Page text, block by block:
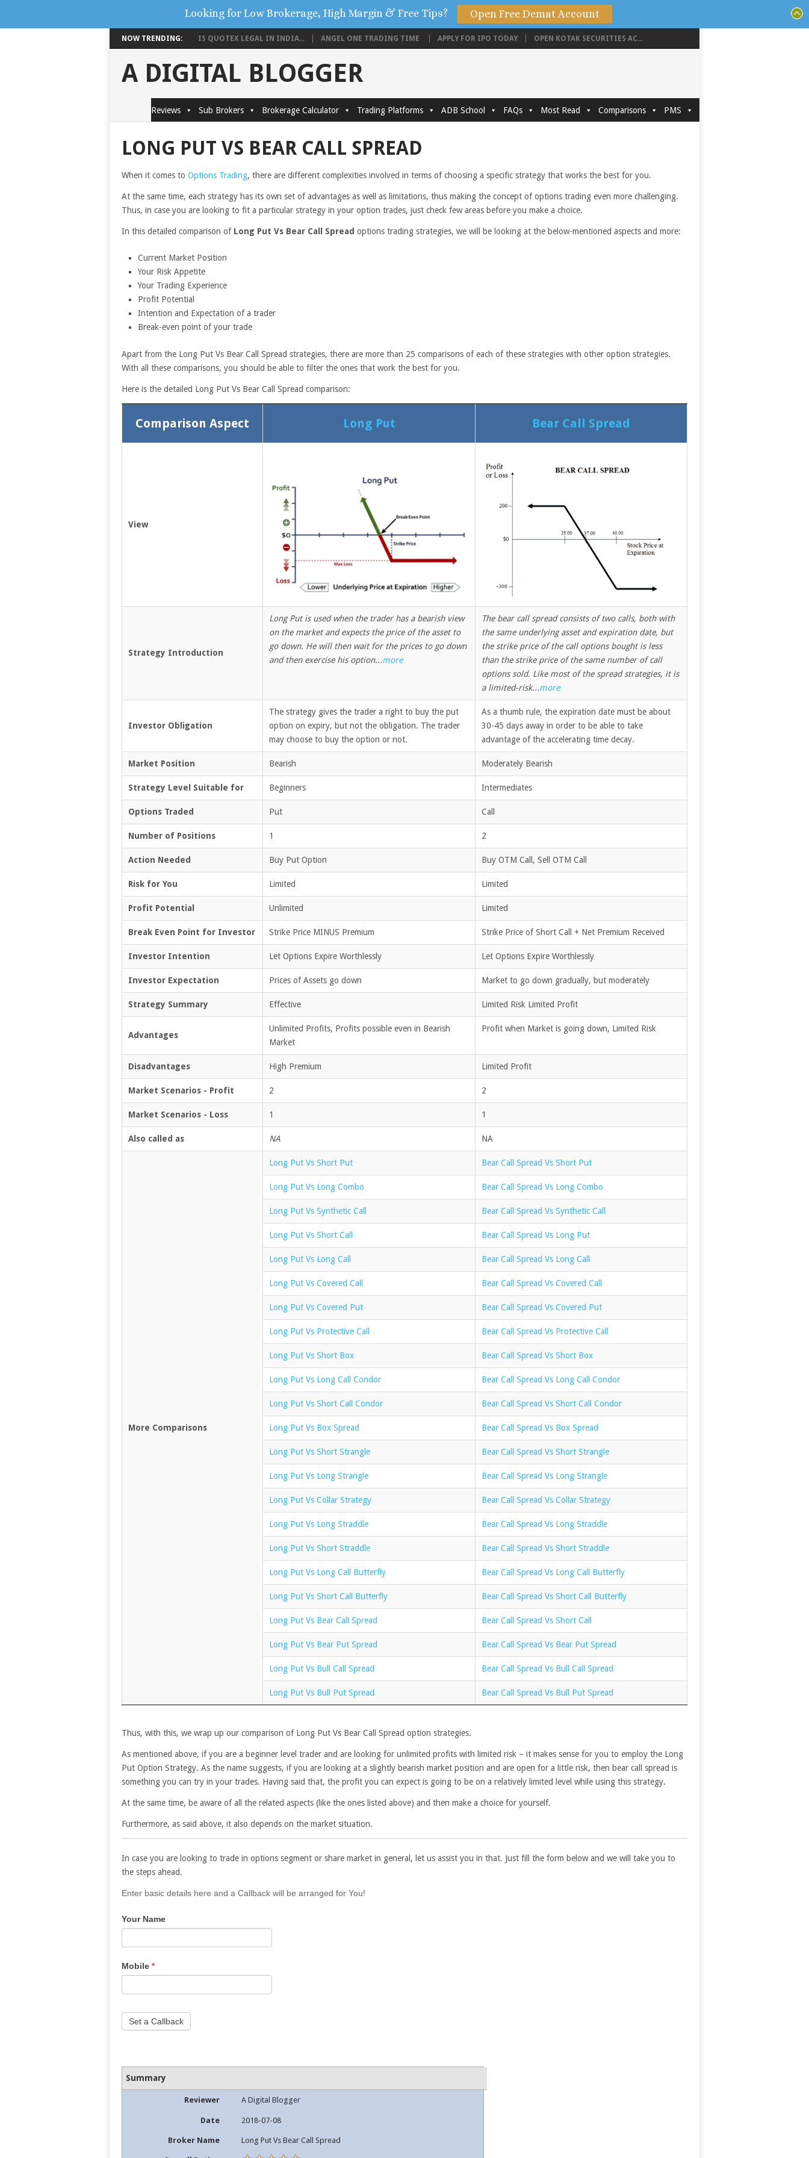
NOW TRENDING: IS QUOTEX LEGAL IN INDIA... ANGEL ONE TRADING TIME APPLY FOR IPO TODAY OPEN KOTAK SECURITIES AC...
A DIGITAL BLOGGER
Reviews Sub Brokers Brokerage Calculator Trading Platforms ADB School FAQs Most Read Comparisons PMS
LONG PUT VS BEAR CALL SPREAD
When it comes to Options Trading, there are different complexities involved in terms of choosing a specific strategy that works the best for you.
At the same time, each strategy has its own set of advantages as well as limitations, thus making the concept of options trading even more challenging.
Thus, in case you are looking to fit a particular strategy in your option trades, just check few areas before you make a choice.
In this detailed comparison of Long Put Vs Bear Call Spread options trading strategies, we will be looking at the below-mentioned aspects and more:
Current Market Position
Your Risk Appetite
Your Trading Experience
Profit Potential
Intention and Expectation of a trader
Break-even point of your trade
Apart from the Long Put Vs Bear Call Spread strategies, there are more than 25 comparisons of each of these strategies with other option strategies.
With all these comparisons, you should be able to filter the ones that work the best for you.
Here is the detailed Long Put Vs Bear Call Spread comparison:
Comparison Aspect Long Put Bear Call Spread
View
Strategy Introduction
Long Put is used when the trader has a bearish view
on the market and expects the price of the asset to
go down. He will then wait for the prices to go down
and then exercise his option...more
The bear call spread consists of two calls, both with
the same underlying asset and expiration date, but
the strike price of the call options bought is less
than the strike price of the same number of call
options sold. Like most of the spread strategies, it is
a limited-risk...more
Investor Obligation
The strategy gives the trader a right to buy the put
option on expiry, but not the obligation. The trader
may choose to buy the option or not.
As a thumb rule, the expiration date must be about
30-45 days away in order to be able to take
advantage of the accelerating time decay.
Market Position Bearish Moderately Bearish
Strategy Level Suitable for Beginners Intermediates
Options Traded Put Call
Number of Positions 1 2
Action Needed Buy Put Option Buy OTM Call, Sell OTM Call
Risk for You Limited Limited
Profit Potential Unlimited Limited
Break Even Point for Investor Strike Price MINUS Premium Strike Price of Short Call + Net Premium Received
Investor Intention Let Options Expire Worthlessly Let Options Expire Worthlessly
Investor Expectation Prices of Assets go down Market to go down gradually, but moderately
Strategy Summary Effective Limited Risk Limited Profit
Advantages
Unlimited Profits, Profits possible even in Bearish
Market
Profit when Market is going down, Limited Risk
Disadvantages High Premium Limited Profit
Market Scenarios - Profit 2 2
Market Scenarios - Loss 1 1
Also called as NA NA
More Comparisons
Long Put Vs Short Put Bear Call Spread Vs Short Put
Long Put Vs Long Combo Bear Call Spread Vs Long Combo
Long Put Vs Synthetic Call Bear Call Spread Vs Synthetic Call
Long Put Vs Short Call Bear Call Spread Vs Long Put
Long Put Vs Long Call Bear Call Spread Vs Long Call
Long Put Vs Covered Call Bear Call Spread Vs Covered Call
Long Put Vs Covered Put Bear Call Spread Vs Covered Put
Long Put Vs Protective Call Bear Call Spread Vs Protective Call
Long Put Vs Short Box Bear Call Spread Vs Short Box
Long Put Vs Long Call Condor Bear Call Spread Vs Long Call Condor
Long Put Vs Short Call Condor Bear Call Spread Vs Short Call Condor
Long Put Vs Box Spread Bear Call Spread Vs Box Spread
Long Put Vs Short Strangle Bear Call Spread Vs Short Strangle
Long Put Vs Long Strangle Bear Call Spread Vs Long Strangle
Long Put Vs Collar Strategy Bear Call Spread Vs Collar Strategy
Long Put Vs Long Straddle Bear Call Spread Vs Long Straddle
Long Put Vs Short Straddle Bear Call Spread Vs Short Straddle
Long Put Vs Long Call Butterfly Bear Call Spread Vs Long Call Butterfly
Long Put Vs Short Call Butterfly Bear Call Spread Vs Short Call Butterfly
Long Put Vs Bear Call Spread Bear Call Spread Vs Short Call
Long Put Vs Bear Put Spread Bear Call Spread Vs Bear Put Spread
Long Put Vs Bull Call Spread Bear Call Spread Vs Bull Call Spread
Long Put Vs Bull Put Spread Bear Call Spread Vs Bull Put Spread
Thus, with this, we wrap up our comparison of Long Put Vs Bear Call Spread option strategies.
As mentioned above, if you are a beginner level trader and are looking for unlimited profits with limited risk – it makes sense for you to employ the Long
Put Option Strategy. As the name suggests, if you are looking at a slightly bearish market position and are open for a little risk, then bear call spread is
something you can try in your trades. Having said that, the profit you can expect is going to be on a relatively limited level while using this strategy.
At the same time, be aware of all the related aspects (like the ones listed above) and then make a choice for yourself.
Furthermore, as said above, it also depends on the market situation.
In case you are looking to trade in options segment or share market in general, let us assist you in that. Just fill the form below and we will take you to
the steps ahead.
If
are
leave
this
field
Enter basic details here and a Callback will be arranged for You!
Your Name
Mobile *
Set a Callback
Summary
Reviewer A Digital Blogger
Date 2018-07-08
Broker Name Long Put Vs Bear Call Spread
Looking for Low Brokerage, High Margin & Free Tips? Open Free Demat Account